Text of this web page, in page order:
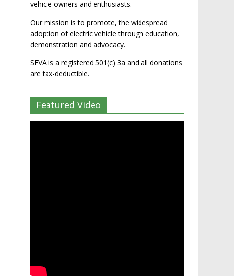
vehicle owners and enthusiasts.
Our mission is to promote, the widespread
adoption of electric vehicle through education,
demonstration and advocacy.
SEVA is a registered 501(c) 3a and all donations
are tax-deductible.
Featured Video